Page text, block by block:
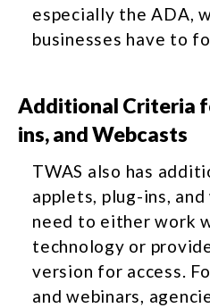
especially the ADA,
businesses have to
Additional Criteria
ins, and Webcasts
TWAS also has
applets, plug-ins,
need to either work
technology or
version for access.
and webinars,